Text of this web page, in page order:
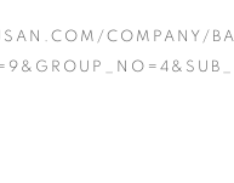
COMPANY/